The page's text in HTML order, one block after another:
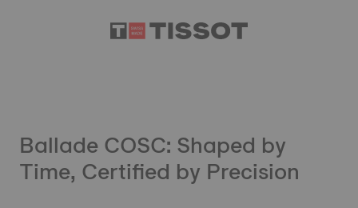
Ballade COSC: Shaped by
Time, Certified by Precision